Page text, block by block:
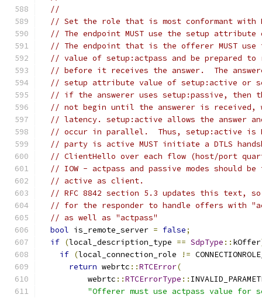
//
// Set the role that is most conformant with
// The endpoint MUST use the setup attribute
// The endpoint that is the offerer MUST
// value of setup:actpass and be prepared
// before it receives the answer.  The
// setup attribute value of setup:active or
// if the answerer uses setup:passive, then
// not begin until the answerer is received,
// latency. setup:active allows the answer and
// occur in parallel.  Thus, setup:active is
// party is active MUST initiate a DTLS
// ClientHello over each flow (host/port
// IOW - actpass and passive modes should
// active as client.
// RFC 8842 section 5.3 updates this text,
// for the responder to handle offers with
// as well as "actpass"
bool is_remote_server = false;
if (local_description_type == SdpType :: kOffer
if (local_connection_role !=
return webrtc ::RTCError(
          webrtc
::RTCErrorType ::
"Offerer must use actpass value for